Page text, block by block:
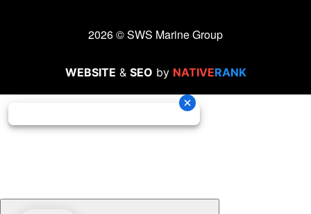
2026 © SWS Marine Group
WEBSITE & SEO by NATIVERANK